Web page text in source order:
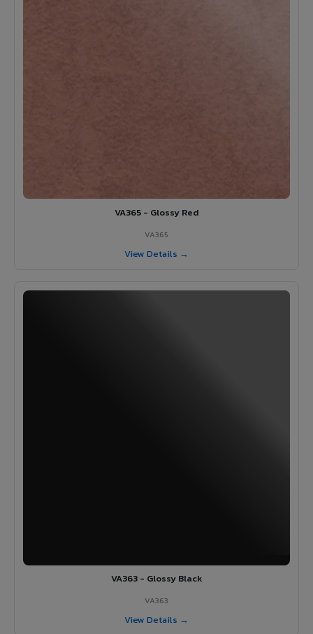
VA365 - Glossy Red
VA365
View Details →
VA363 - Glossy Black
VA363
View Details →